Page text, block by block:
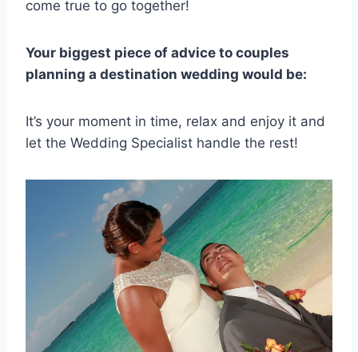
come true to go together!
Your biggest piece of advice to couples
planning a destination wedding would be:
It’s your moment in time, relax and enjoy it and
let the Wedding Specialist handle the rest!